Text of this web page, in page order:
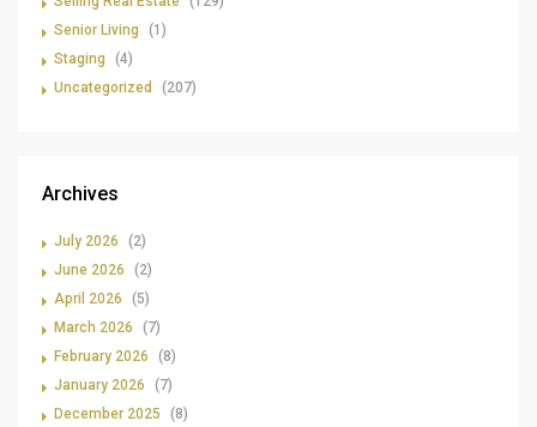
Senior Living
(1)
Staging
(4)
Uncategorized
(207)
Archives
July 2026
(2)
June 2026
(2)
April 2026
(5)
March 2026
(7)
February 2026
(8)
January 2026
(7)
December 2025
(8)